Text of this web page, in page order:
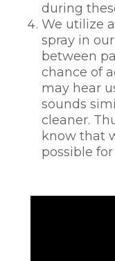
during
We utilize
spray in
between
chance of
may hear
sounds
cleaner.
know that
possible